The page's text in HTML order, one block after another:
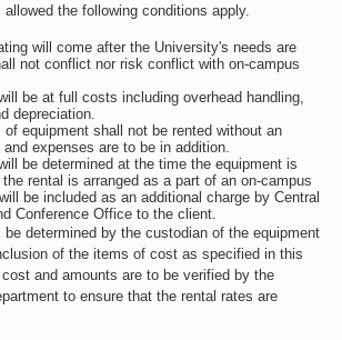
the following conditions apply.
will come after the University's needs are
not conflict nor risk conflict with on-campus
be at full costs including overhead handling,
depreciation.
of equipment shall not be rented without an
expenses are to be in addition.
be determined at the time the equipment is
rental is arranged as a part of an on-campus
be included as an additional charge by Central
Conference Office to the client.
be determined by the custodian of the equipment
of the items of cost as specified in this
and amounts are to be verified by the
to ensure that the rental rates are